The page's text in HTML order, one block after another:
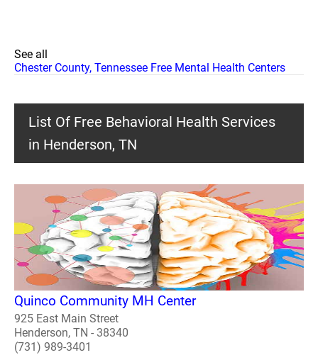
See all
Chester County, Tennessee Free Mental Health Centers
List Of Free Behavioral Health Services
in Henderson, TN
Quinco Community MH Center
925 East Main Street
Henderson, TN - 38340
(731) 989-3401